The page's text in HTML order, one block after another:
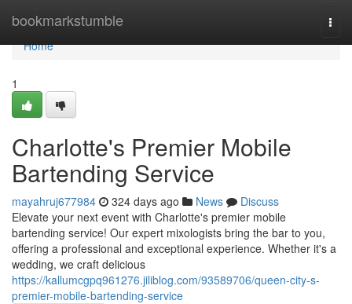
bookmarkstumble
Home
Home
1
Charlotte's Premier Mobile
Bartending Service
mayahruj677984 324 days ago News
Discuss
Elevate your next event with Charlotte's premier mobile
bartending service! Our expert mixologists bring the bar to you,
offering a professional and exceptional experience. Whether it's a
wedding, we craft delicious
https://kallumcgpq961276.jiliblog.com/93589706/queen-city-s-
premier-mobile-bartending-service